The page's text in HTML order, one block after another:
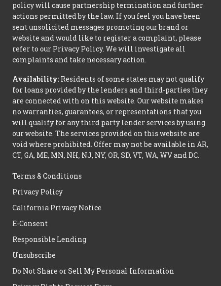
policy will cause partnership termination and further
actions permitted by the law. If you feel you have been
sent unsolicited messages promoting our brand or
website and would like to register a complaint, please
refer to our Privacy Policy. We will investigate all
complaints and take necessary action.
Availability: Residents of some states may not qualify
for loans provided by the lenders and third-parties they
are connected with on this website. Our website makes
no warranties, guarantees, or representations that you
will qualify for any third party lender services by using
our website. The services provided on this website are
void where prohibited. Offer may not be available in AR,
CT, GA, ME, MN, NH, NJ, NY, OR, SD, VT, WA, WV and DC.
Terms & Conditions
Privacy Policy
California Privacy Notice
E-Consent
Responsible Lending
Unsubscribe
Do Not Share or Sell My Personal Information